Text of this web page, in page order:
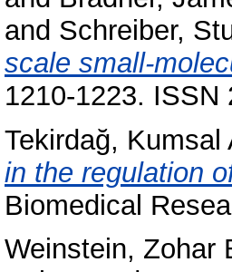
and Schreiber,
scale small-
1210-1223. ISSN
Tekirdağ, Kumsal
in the regulation
Biomedical
Weinstein, Zohar